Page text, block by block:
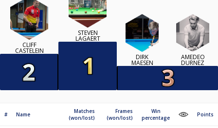
CLIFF
CASTELEIN
STEVEN
LAGAERT
DIRK
MAESEN
AMEDEO
DURNEZ
# Name
Matches
(won/lost)
Frames
(won/lost)
Win
percentage
Points